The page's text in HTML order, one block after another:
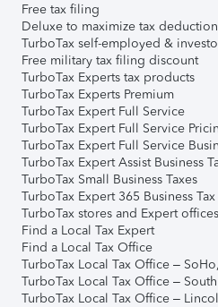
Free tax filing
Deluxe to maximize tax
TurboTax self-employed &
Free military tax filing discount
TurboTax Experts tax products
TurboTax Experts Premium
TurboTax Expert Full Service
TurboTax Expert Full Service
TurboTax Expert Full Service
TurboTax Expert Assist Business
TurboTax Small Business Taxes
TurboTax Expert 365 Business
TurboTax stores and Expert offices
Find a Local Tax Expert
Find a Local Tax Office
TurboTax Local Tax Office –
TurboTax Local Tax Office –
TurboTax Local Tax Office –